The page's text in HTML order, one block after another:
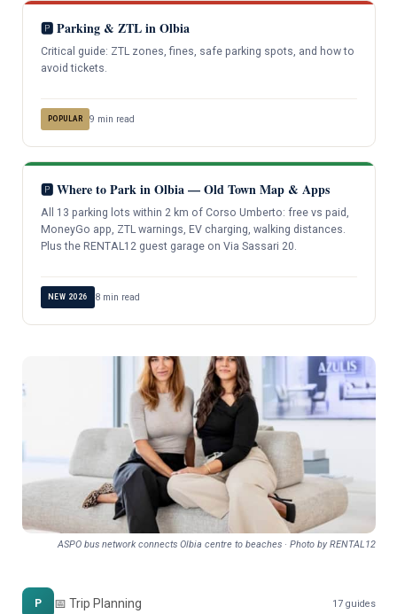
🅿️ Parking & ZTL in Olbia
Critical guide: ZTL zones, fines, safe parking spots, and how to
avoid tickets.
POPULAR 9 min read
🅿️ Where to Park in Olbia — Old Town Map & Apps
All 13 parking lots within 2 km of Corso Umberto: free vs paid,
MoneyGo app, ZTL warnings, EV charging, walking distances.
Plus the RENTAL12 guest garage on Via Sassari 20.
NEW 2026 8 min read
ASPO bus network connects Olbia centre to beaches · Photo by RENTAL12
P 📅 Trip Planning 17 guides